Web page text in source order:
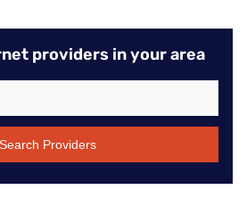
providers in your area
Search Providers